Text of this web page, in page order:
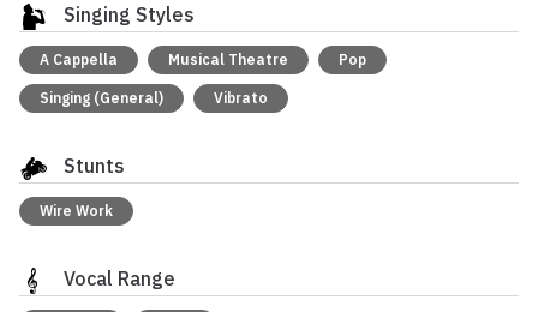
Singing Styles
A Cappella Musical Theatre Pop
Singing (General) Vibrato
Stunts
Wire Work
Vocal Range